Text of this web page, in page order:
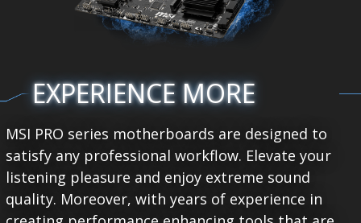
EXPERIENCE MORE
MSI PRO series motherboards are designed to
satisfy any professional workflow. Elevate your
listening pleasure and enjoy extreme sound
quality. Moreover, with years of experience in